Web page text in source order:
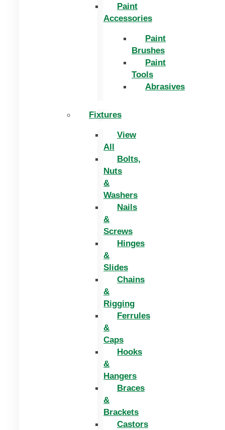
Paint
Accessories
Paint
Brushes
Paint
Tools
Abrasives
Fixtures
View
All
Bolts,
Nuts
&
Washers
Nails
&
Screws
Hinges
&
Slides
Chains
&
Rigging
Ferrules
&
Caps
Hooks
&
Hangers
Braces
&
Brackets
Castors